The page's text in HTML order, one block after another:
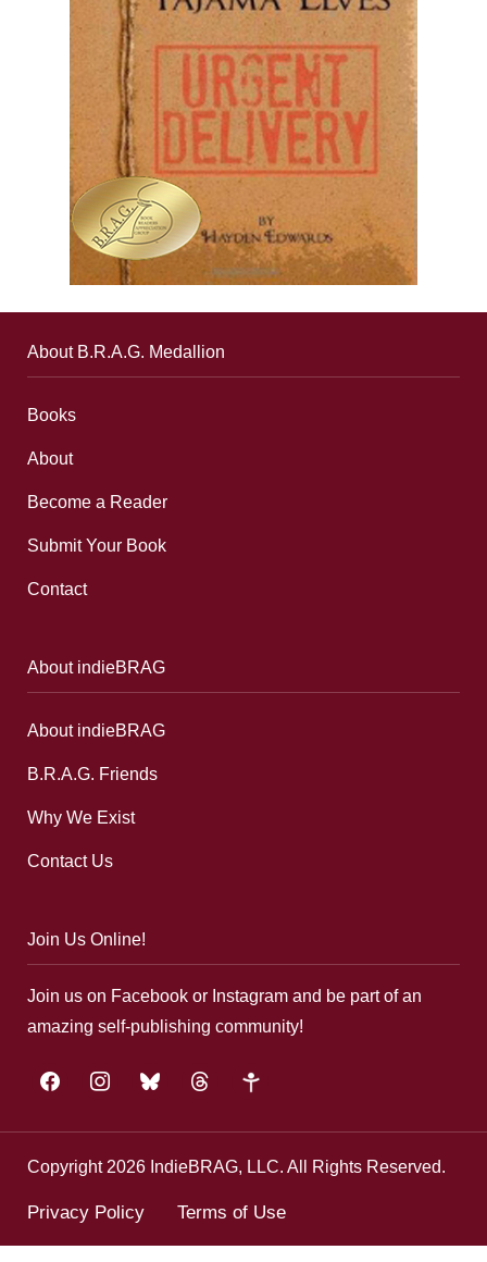
About B.R.A.G. Medallion
Books
About
Become a Reader
Submit Your Book
Contact
About indieBRAG
About indieBRAG
B.R.A.G. Friends
Why We Exist
Contact Us
Join Us Online!
Join us on Facebook or Instagram and be part of an
amazing self-publishing community!
facebookinstagrambluesky threads google-
Copyright 2026 IndieBRAG, LLC. All Rights Reserved.
Privacy Policy Terms of Use